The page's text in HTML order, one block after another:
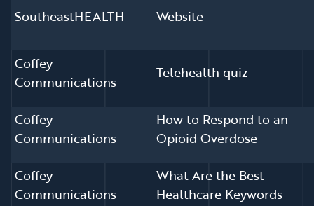
SoutheastHEALTH Website
Coffey
Communications
Telehealth quiz
Coffey
Communications
How to Respond to an
Opioid Overdose
Coffey
Communications
What Are the Best
Healthcare Keywords